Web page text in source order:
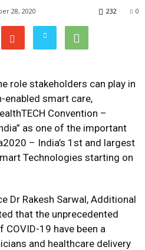
28, 2020 0
232
role stakeholders can play in
smart care,
Convention –
as one of the important
– India’s 1st and largest
Technologies starting on
Dr Rakesh Sarwal, Additional
that the unprecedented
19 have been a
and healthcare delivery